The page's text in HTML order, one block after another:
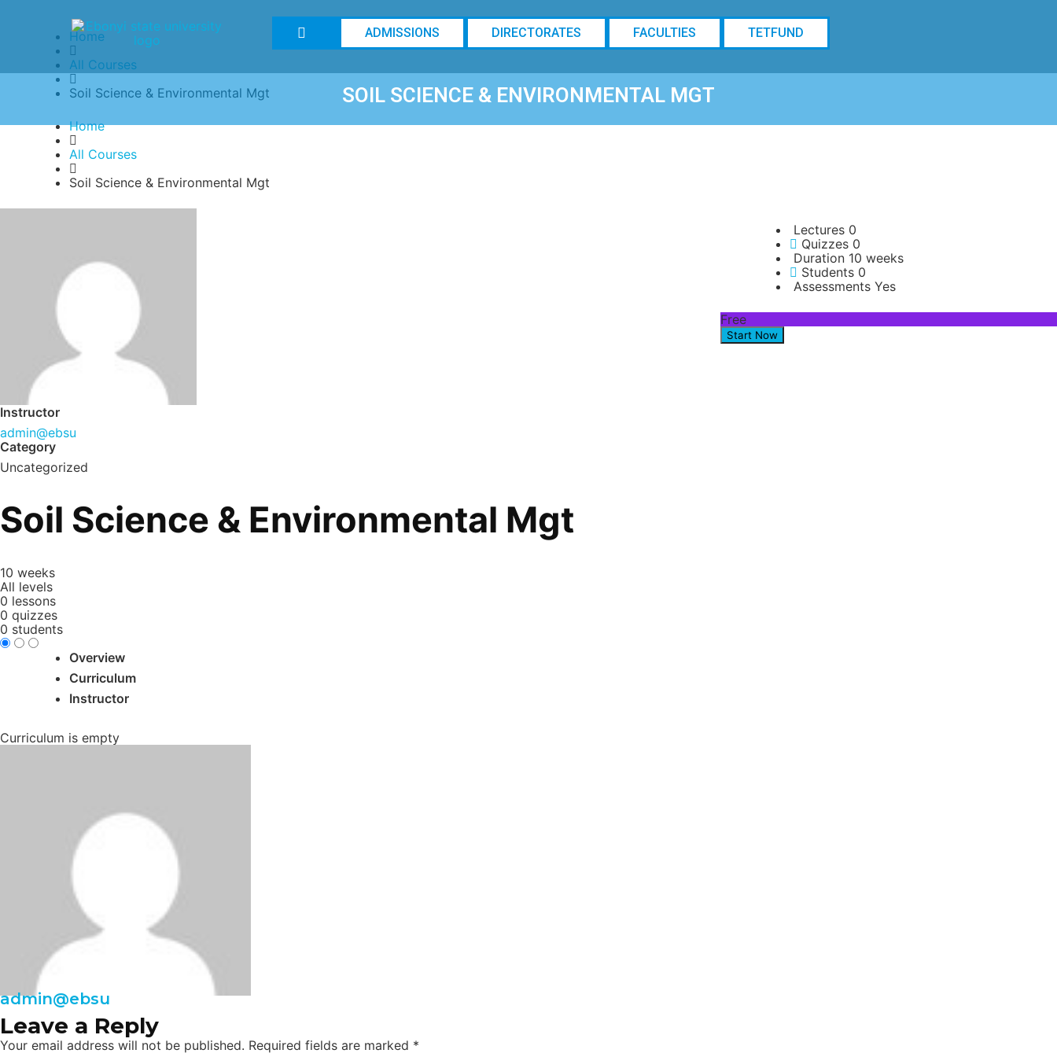
ADMISSIONS DIRECTORATES FACULTIES TETFUND
SOIL SCIENCE & ENVIRONMENTAL MGT
Home
All Courses
Soil Science & Environmental Mgt
Home
All Courses
Soil Science & Environmental Mgt
Instructor
admin@ebsu
Category
Uncategorized
Soil Science & Environmental Mgt
10 weeks
All levels
0 lessons
0 quizzes
0 students
Overview
Curriculum
Instructor
Curriculum is empty
admin@ebsu
Leave a Reply
Your email address will not be published. Required fields are marked *
Lectures 0
Quizzes 0
Duration 10 weeks
Students 0
Assessments Yes
Free
Start Now